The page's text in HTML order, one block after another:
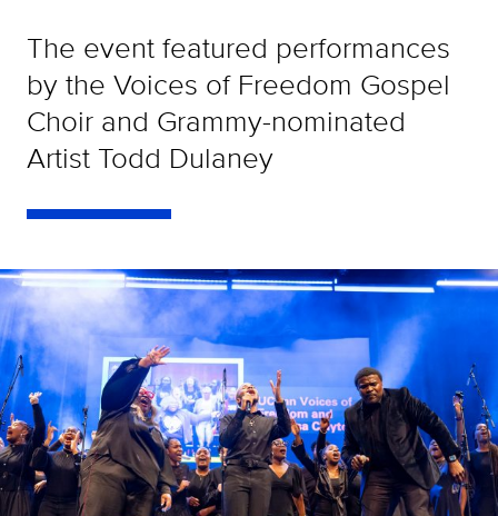
The event featured performances
by the Voices of Freedom Gospel
Choir and Grammy-nominated
Artist Todd Dulaney